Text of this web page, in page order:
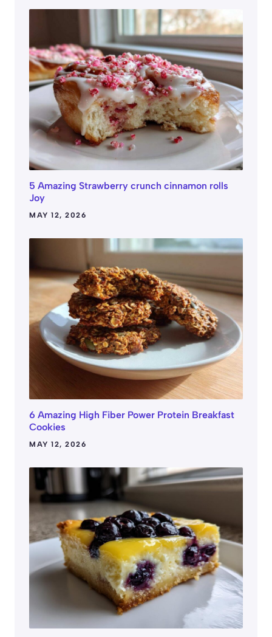
5 Amazing Strawberry crunch cinnamon rolls
Joy
MAY 12, 2026
6 Amazing High Fiber Power Protein Breakfast
Cookies
MAY 12, 2026